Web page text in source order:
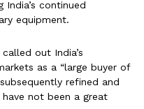
continued
equipment.
out India’s
as a “large buyer of
refined and
not been a great